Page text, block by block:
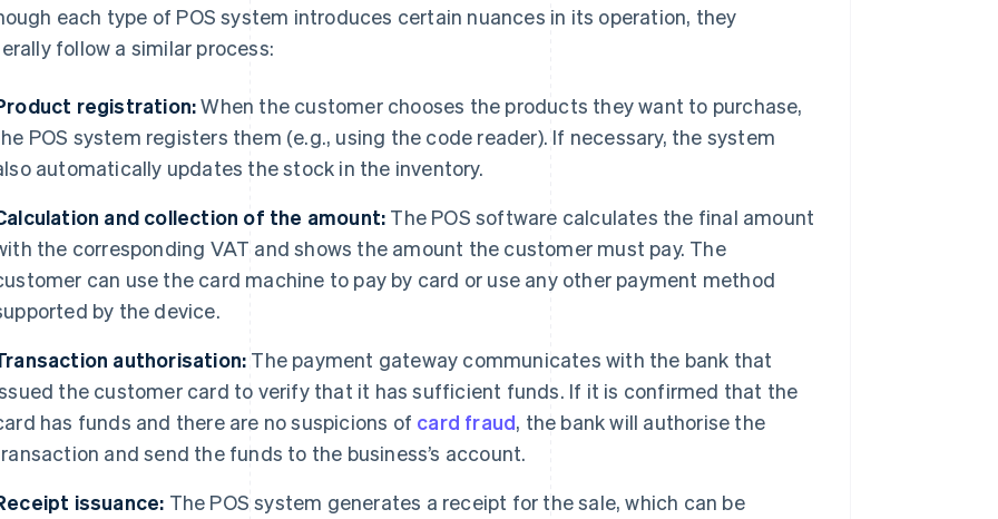
each type of POS system introduces certain nuances in its operation, they
follow a similar process:
registration:When the customer chooses the products they want to purchase,
POS system registers them (e.g., using the code reader). If necessary, the system
automatically updates the stock in the inventory.
and collection of the amount: The POS software calculates the final amount
the corresponding VAT and shows the amount the customer must pay. The
can use the card machine to pay by card or use any other payment method
by the device.
authorisation: The payment gateway communicates with the bank that
the customer card to verify that it has sufficient funds. If it is confirmed that the
has funds and there are no suspicions of card fraud, the bank will authorise the
and send the funds to the business’s account.
issuance: The POS system generates a receipt for the sale, which can be